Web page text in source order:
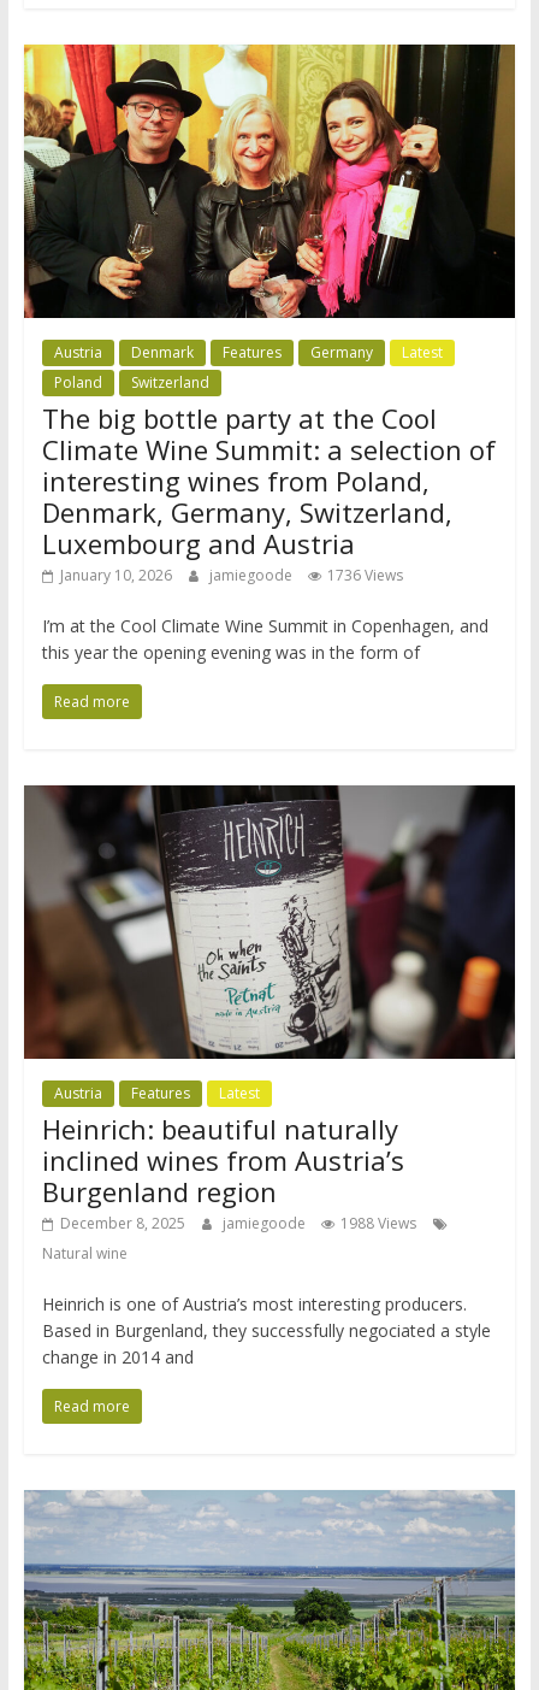
Austria Denmark Features Germany
Latest
Poland
Switzerland
The big bottle party at the Cool
Climate Wine Summit: a selection of
interesting wines from Poland,
Denmark, Germany, Switzerland,
Luxembourg and Austria
January 10, 2026 jamiegoode 1736 Views
I’m at the Cool Climate Wine Summit in Copenhagen, and
this year the opening evening was in the form of
Read more
Austria Features Latest
Heinrich: beautiful naturally
inclined wines from Austria’s
Burgenland region
December 8, 2025 jamiegoode
1988 Views
Natural wine
Heinrich is one of Austria’s most interesting producers.
Based in Burgenland, they successfully negociated a style
change in 2014 and
Read more